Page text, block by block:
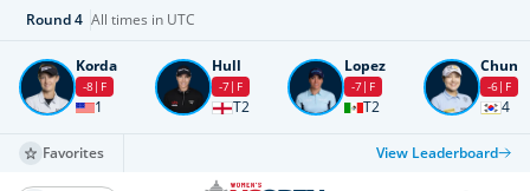
Round4 All times in UTC
Korda
-8 F
1
Hull
-7 F
T2
Lopez
-7 F
T2
Chun
-6 F
4
Favorites View Leaderboard